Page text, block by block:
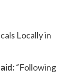
Locally in
“Following